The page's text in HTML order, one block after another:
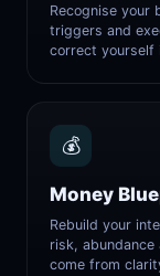
Recognise your
triggers and
correct yourself
💰
Money
Rebuild your
risk,
come from